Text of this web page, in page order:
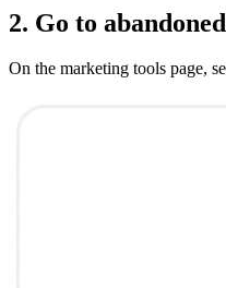
2. Go to
On the marketing tools page,